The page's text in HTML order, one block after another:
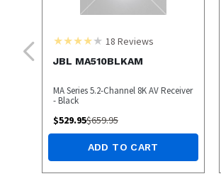
18 Reviews
JBL MA510BLKAM
MA Series 5.2-Channel 8K AV Receiver
- Black
$529.95$659.95
ADD TO CART